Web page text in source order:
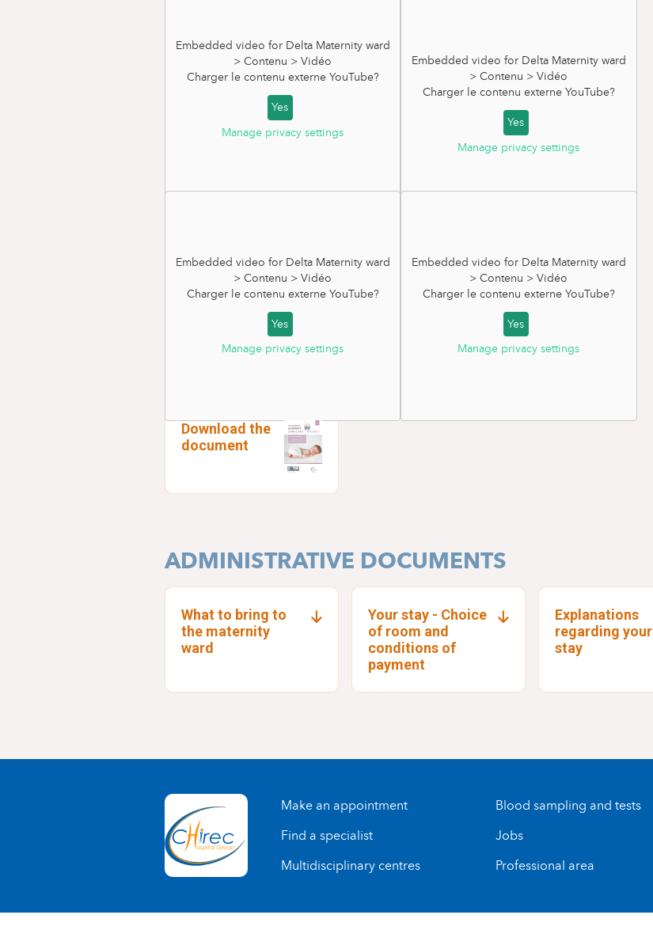
Embedded video for Delta Maternity ward
> Contenu > Vidéo
Charger le contenu externe YouTube?
Yes
Manage privacy settings
Embedded video for Delta Maternity ward
> Contenu > Vidéo
Charger le contenu externe YouTube?
Yes
Manage privacy settings
Embedded video for Delta Maternity ward
> Contenu > Vidéo
Charger le contenu externe YouTube?
Yes
Manage privacy settings
Embedded video for Delta Maternity ward
> Contenu > Vidéo
Charger le contenu externe YouTube?
Yes
Manage privacy settings
Download the
document
ADMINISTRATIVE DOCUMENTS
What to bring to
the maternity
ward
Your stay - Choice
of room and
conditions of
payment
Explanations
regarding your
stay
Make an appointment
Find a specialist
Multidisciplinary centres
Blood sampling and tests
Jobs
Professional area